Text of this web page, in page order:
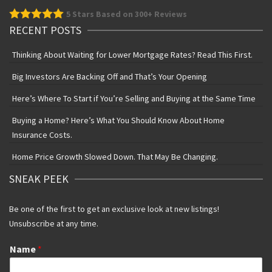
5 Stars Based on 300+ Reviews
RECENT POSTS
Thinking About Waiting for Lower Mortgage Rates? Read This First.
Big Investors Are Backing Off and That’s Your Opening
Here’s Where To Start if You’re Selling and Buying at the Same Time
Buying a Home? Here’s What You Should Know About Home
Insurance Costs.
Home Price Growth Slowed Down. That May Be Changing.
SNEAK PEEK
Be one of the first to get an exclusive look at new listings!
Unsubscribe at any time.
Name *